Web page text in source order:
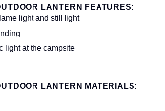
LANTERN FEATURES:
light and still light
light at the campsite
LANTERN MATERIALS: